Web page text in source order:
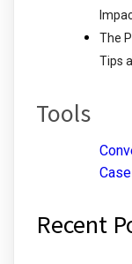
The
Tips
Tools
Recent